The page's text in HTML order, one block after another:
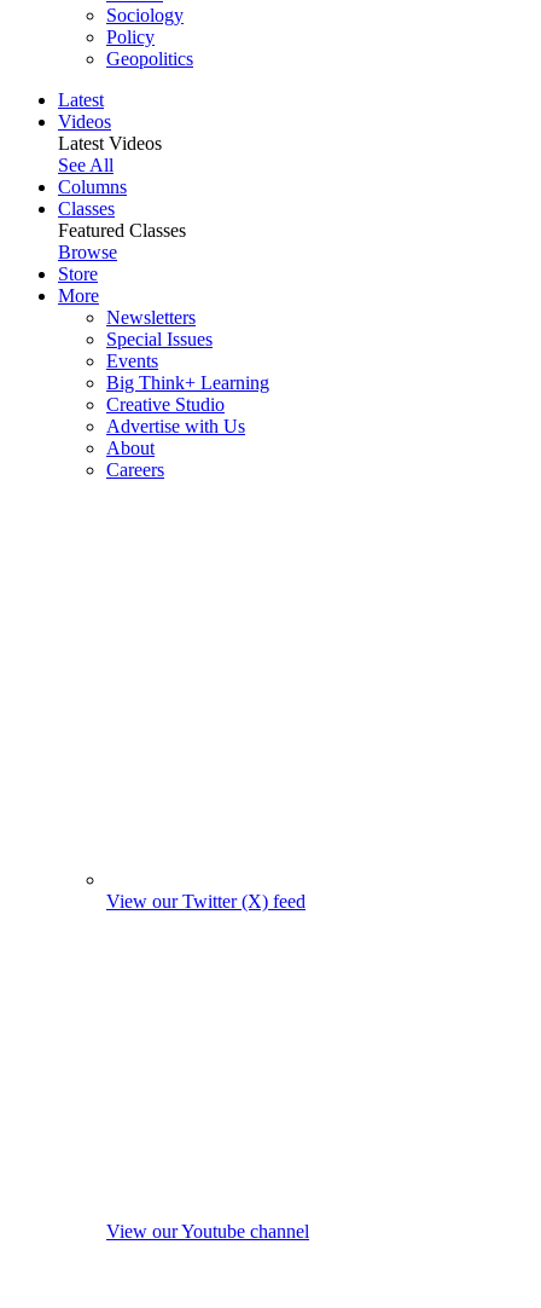
Sociology
Policy
Geopolitics
Latest
Videos
Latest Videos
See All
Columns
Classes
Featured Classes
Browse
Store
More
Newsletters
Special Issues
Events
Big Think+ Learning
Creative Studio
Advertise with Us
About
Careers
View our Twitter (X) feed
View our Youtube channel